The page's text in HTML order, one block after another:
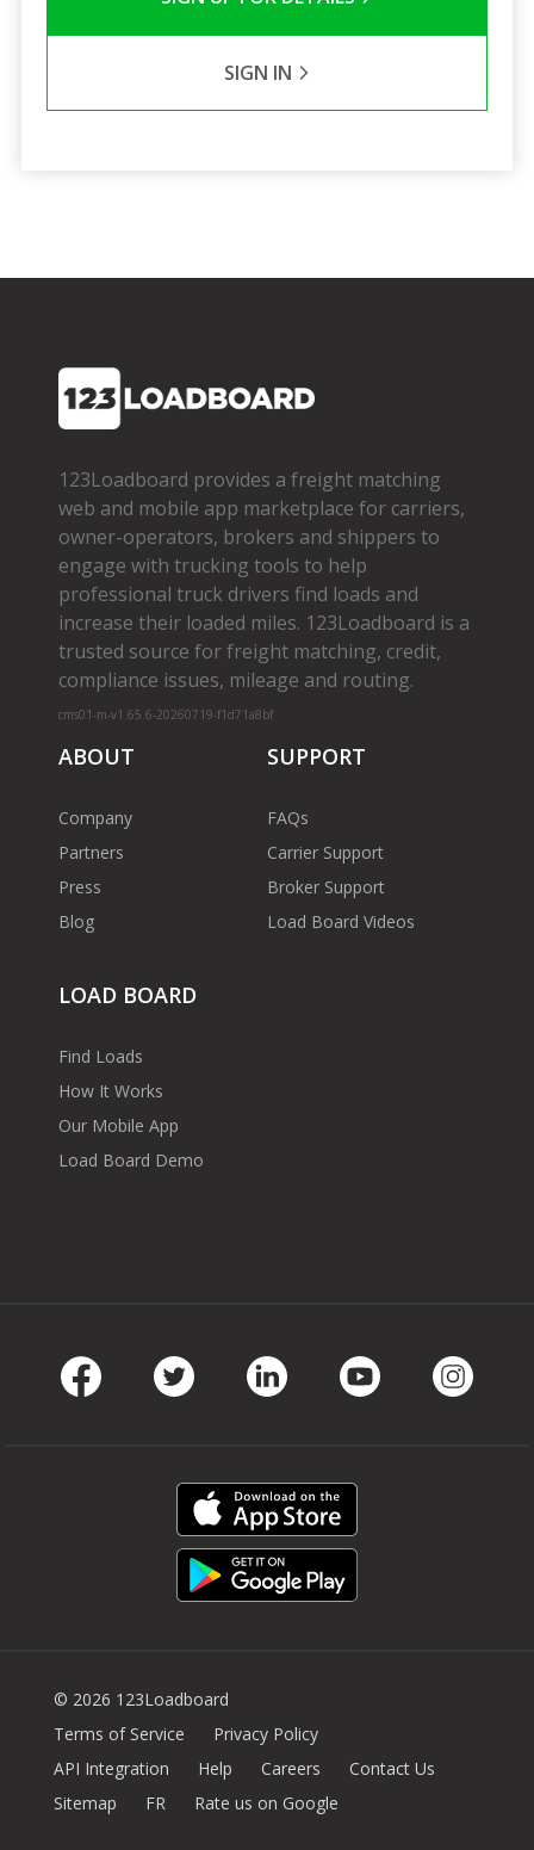
SIGN IN
123Loadboard provides a freight matching
web and mobile app marketplace for carriers,
owner­-operators, brokers and shippers to
engage with trucking tools to help
professional truck drivers find loads and
increase their loaded miles. 123Loadboard is a
trusted source for freight matching, credit,
compliance issues, mileage and routing.
cms01-m-v1.65.6-20260719-f1d71a8bf
ABOUT
Company
Partners
Press
Blog
SUPPORT
FAQs
Carrier Support
Broker Support
Load Board Videos
LOAD BOARD
Find Loads
How It Works
Our Mobile App
Load Board Demo
© 2026 123Loadboard
Terms of Service
Privacy Policy
API Integration
Help Careers
Contact Us
Sitemap
FR Rate us on Google